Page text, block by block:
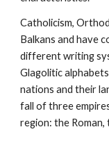
Catholicism,
Balkans and have
different writing
Glagolitic
nations and their
fall of three
region: the